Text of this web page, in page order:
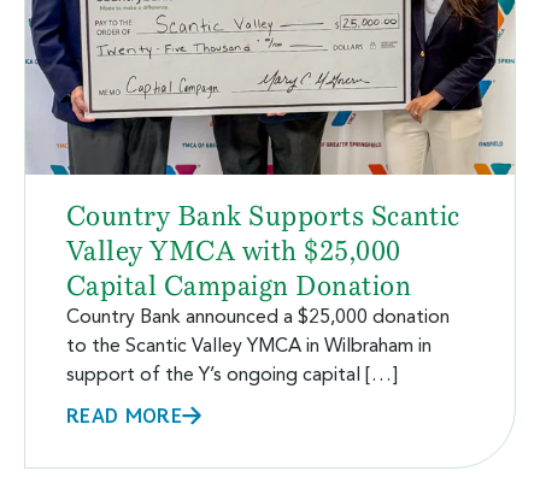
Country Bank Supports Scantic
Valley YMCA with $25,000
Capital Campaign Donation
Country Bank announced a $25,000 donation
to the Scantic Valley YMCA in Wilbraham in
support of the Y’s ongoing capital […]
READ MORE